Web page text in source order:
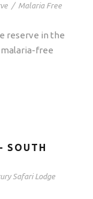
/ Malaria Free
reserve in the
malaria-free
SOUTH
Safari Lodge